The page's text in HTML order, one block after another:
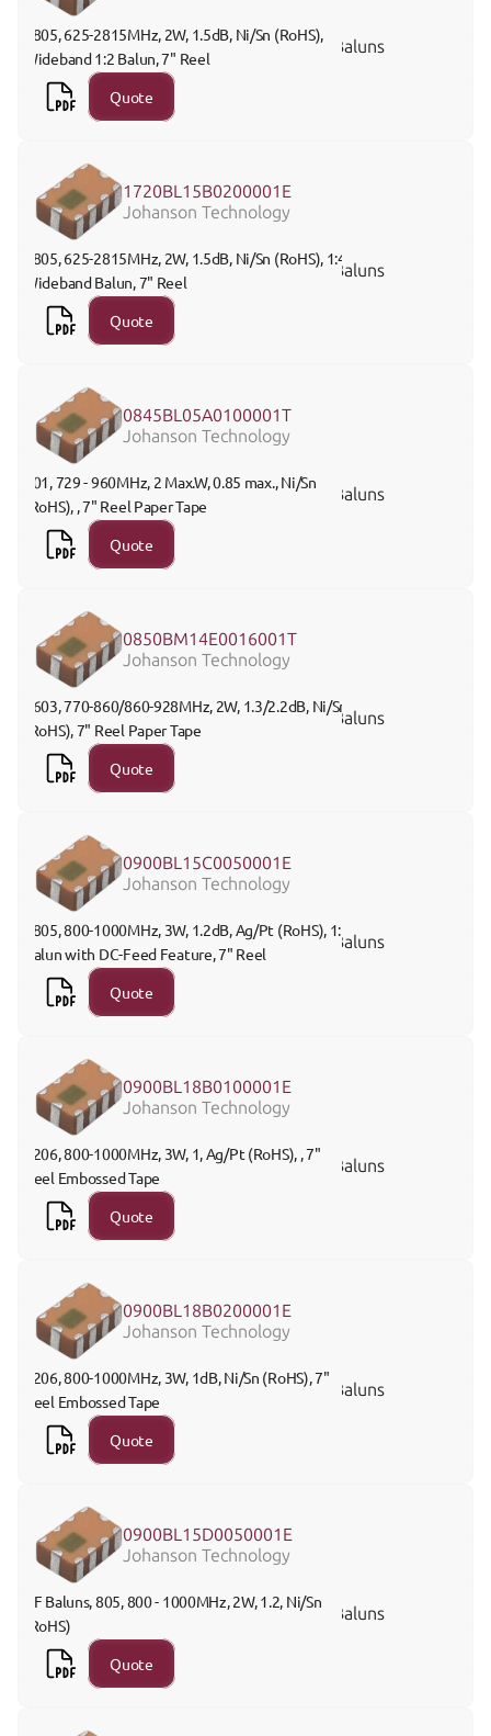
0805, 625-2815MHz, 2W, 1.5dB, Ni/Sn (RoHS),
Wideband 1:2 Balun, 7" Reel
Baluns
Quote
1720BL15B0200001E
Johanson Technology
0805, 625-2815MHz, 2W, 1.5dB, Ni/Sn (RoHS), 1:4
Wideband Balun, 7" Reel
Baluns
Quote
0845BL05A0100001T
Johanson Technology
201, 729 - 960MHz, 2 Max.W, 0.85 max., Ni/Sn
(RoHS), , 7" Reel Paper Tape
Baluns
Quote
0850BM14E0016001T
Johanson Technology
0603, 770-860/860-928MHz, 2W, 1.3/2.2dB, Ni/Sn
(RoHS), 7" Reel Paper Tape
Baluns
Quote
0900BL15C0050001E
Johanson Technology
0805, 800-1000MHz, 3W, 1.2dB, Ag/Pt (RoHS), 1:1
Balun with DC-Feed Feature, 7" Reel
Baluns
Quote
0900BL18B0100001E
Johanson Technology
1206, 800-1000MHz, 3W, 1, Ag/Pt (RoHS), , 7"
Reel Embossed Tape
Baluns
Quote
0900BL18B0200001E
Johanson Technology
1206, 800-1000MHz, 3W, 1dB, Ni/Sn (RoHS), 7"
Reel Embossed Tape
Baluns
Quote
0900BL15D0050001E
Johanson Technology
RF Baluns, 805, 800 - 1000MHz, 2W, 1.2, Ni/Sn
(RoHS)
Baluns
Quote